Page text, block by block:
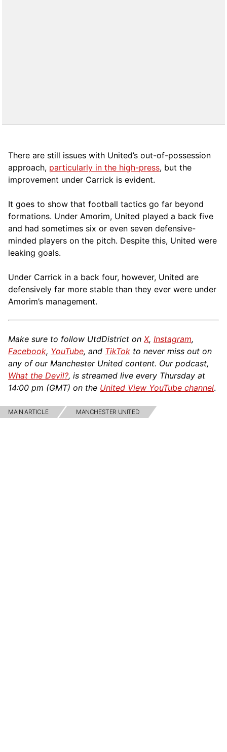
There are still issues with United’s out-of-possession
approach, particularly in the high-press, but the
improvement under Carrick is evident.
It goes to show that football tactics go far beyond
formations. Under Amorim, United played a back five
and had sometimes six or even seven defensive-
minded players on the pitch. Despite this, United were
leaking goals.
Under Carrick in a back four, however, United are
defensively far more stable than they ever were under
Amorim’s management.
Make sure to follow UtdDistrict on X, Instagram,
Facebook, YouTube, and TikTok to never miss out on
any of our Manchester United content. Our podcast,
What the Devil?, is streamed live every Thursday at
14:00 pm (GMT) on the United View YouTube channel.
MAIN ARTICLE MANCHESTER UNITED